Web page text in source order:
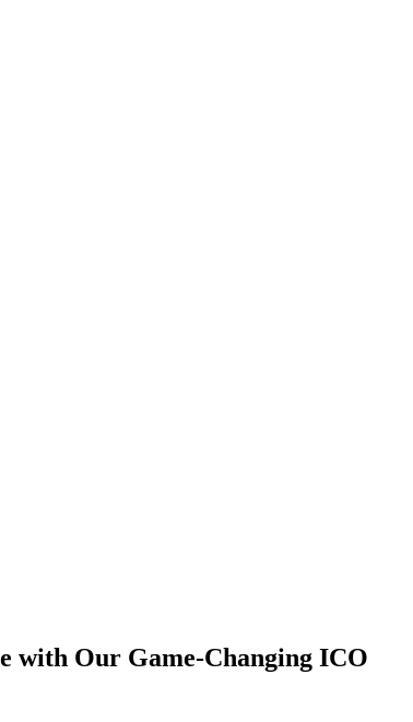
with Our Game-Changing ICO